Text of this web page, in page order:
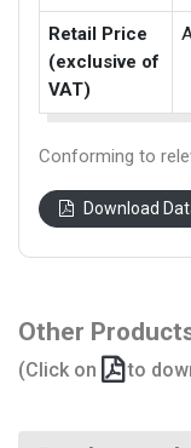
Retail Price
(exclusive of
VAT)
Conforming to
Download
Other
(Click on to